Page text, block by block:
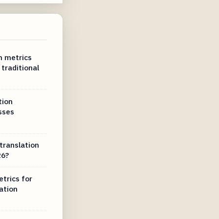
metrics
traditional
for